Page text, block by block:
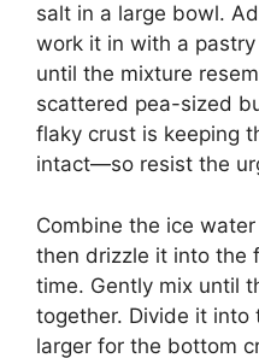
salt in a large bowl.
work it in with a
until the mixture
scattered pea-sized
flaky crust is keeping
intact—so resist the
Combine the ice
then drizzle it into the
time. Gently mix until
together. Divide it
larger for the bottom